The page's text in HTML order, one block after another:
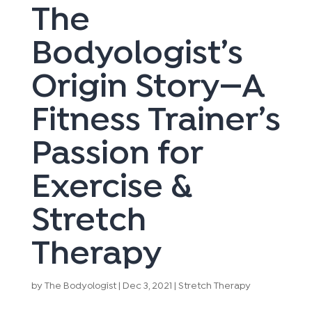
The
Bodyologist’s
Origin Story—A
Fitness Trainer’s
Passion for
Exercise &
Stretch
Therapy
byThe Bodyologist| Dec 3, 2021 | Stretch Therapy